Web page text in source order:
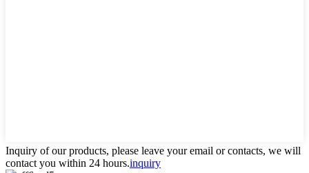
Inquiry of our products, please leave your email or contacts, we will
contact you within 24 hours.inquiry